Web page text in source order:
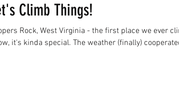
Climb Things!
Rock, West Virginia - the first place we ever
it's kinda special. The weather (finally)